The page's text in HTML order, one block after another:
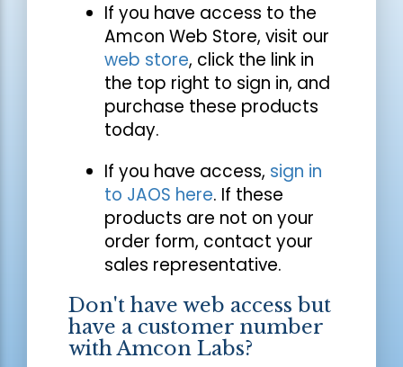
If you have access to the
Amcon Web Store, visit our
web store, click the link in
the top right to sign in, and
purchase these products
today.
If you have access, sign in
to JAOS here. If these
products are not on your
order form, contact your
sales representative.
Don't have web access but
have a customer number
with Amcon Labs?